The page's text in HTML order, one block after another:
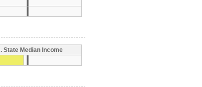
State Median Income